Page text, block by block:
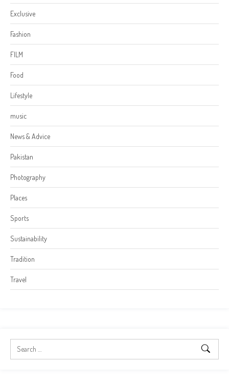
Exclusive
Fashion
FILM
Food
Lifestyle
music
News & Advice
Pakistan
Photography
Places
Sports
Sustainability
Tradition
Travel